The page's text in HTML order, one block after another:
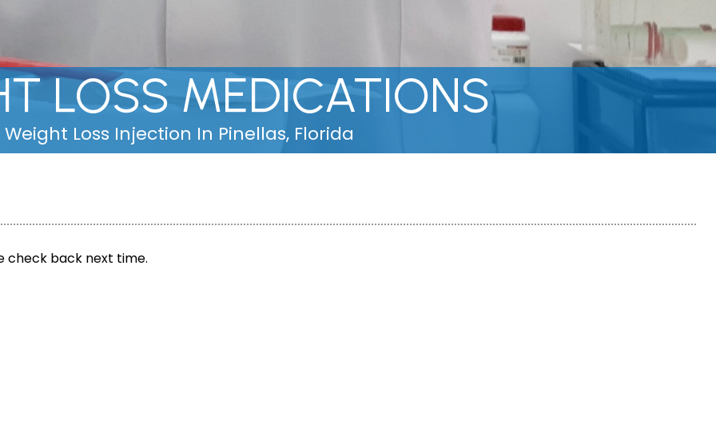
LOSS MEDICATIONS
Weight Loss Injection In Pinellas, Florida
check back next time.